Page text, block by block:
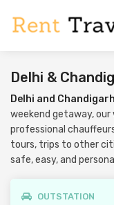
Delhi &
Delhi and
weekend getaway,
professional
tours, trips to other
safe, easy, and
OUTSTATION